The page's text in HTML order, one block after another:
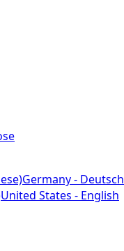
Germany - Deutsch
United States - English